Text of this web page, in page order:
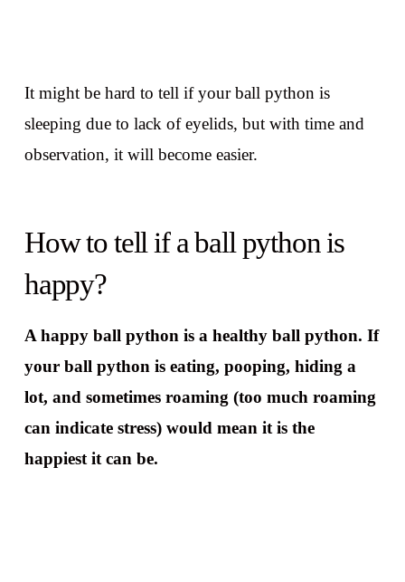
It might be hard to tell if your ball python is
sleeping due to lack of eyelids, but with time and
observation, it will become easier.
How to tell if a ball python is
happy?
A happy ball python is a healthy ball python. If
your ball python is eating, pooping, hiding a
lot, and sometimes roaming (too much roaming
can indicate stress) would mean it is the
happiest it can be.